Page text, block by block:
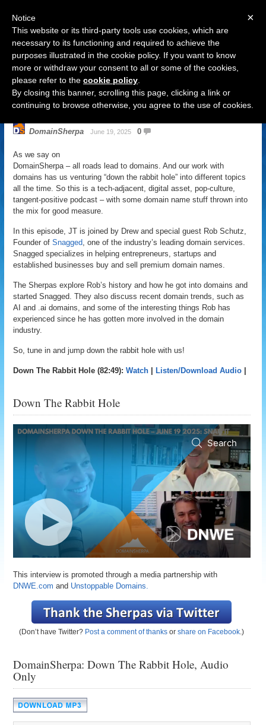
Navigation
DomainSherpa – Down The Rabbit
Hole – June 19, 2025: Snag It
DomainSherpa June 19, 2025 0
As we say on
DomainSherpa – all roads lead to domains. And our work with
domains has us venturing “down the rabbit hole” into different topics
all the time. So this is a tech-adjacent, digital asset, pop-culture,
tangent-positive podcast – with some domain name stuff thrown into
the mix for good measure.
In this episode, JT is joined by Drew and special guest Rob Schutz,
Founder ofSnagged, one of the industry’s leading domain services.
Snagged specializes in helping entrepreneurs, startups and
established businesses buy and sell premium domain names.
The Sherpas explore Rob’s history and how he got into domains and
started Snagged. They also discuss recent domain trends, such as
AI and .ai domains, and some of the interesting things Rob has
experienced since he has gotten more involved in the domain
industry.
So, tune in and jump down the rabbit hole with us!
Down The Rabbit Hole (82:49):Watch Listen/Download Audio
Down The Rabbit Hole
This interview is promoted through a media partnership with
DNWE.com and Unstoppable Domains.
(Don’t have Twitter? Post a comment of thanks orshare on Facebook .)
DomainSherpa: Down The Rabbit Hole, Audio
Only
×
Notice
This website or its third-party tools use cookies, which are
necessary to its functioning and required to achieve the
purposes illustrated in the cookie policy. If you want to know
more or withdraw your consent to all or some of the cookies,
please refer to the cookie policy
By closing this banner, scrolling this page, clicking a link or
continuing to browse otherwise, you agree to the use of cookies.